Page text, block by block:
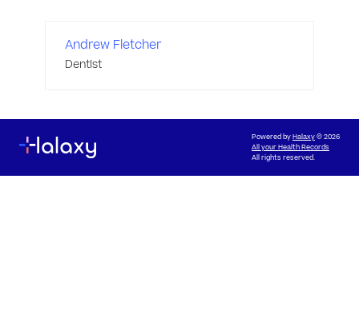
Andrew Fletcher
Dentist
Powered byHalaxy© 2026
All your Health Records
All rights reserved.